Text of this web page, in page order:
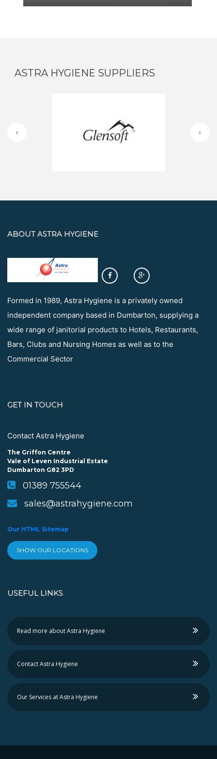
ASTRA HYGIENE SUPPLIERS
ABOUT ASTRA HYGIENE
Formed in 1989, Astra Hygiene is a privately owned
independent company based in Dumbarton, supplying a
wide range of janitorial products to Hotels, Restaurants,
Bars, Clubs and Nursing Homes as well as to the
Commercial Sector
GET IN TOUCH
Contact Astra Hygiene
The Griffon Centre
Vale of Leven Industrial Estate
Dumbarton G82 3PD
01389 755544
sales@astrahygiene.com
Our HTML Sitemap
SHOW OUR LOCATIONS
USEFUL LINKS
Read more about Astra Hygiene
Contact Astra Hygiene
Our Services at Astra Hygiene